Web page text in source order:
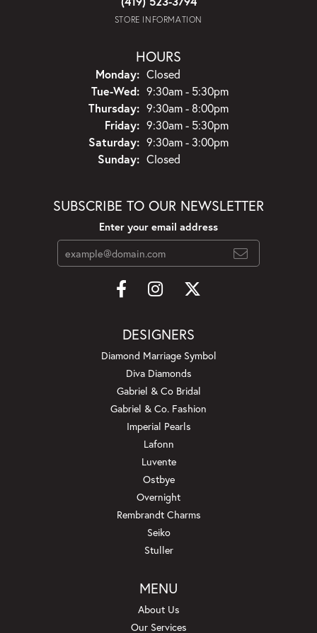
STORE INFORMATION
HOURS
Monday: Closed
Tue-Wed:Tuesday - Wednesday:
9:30am - 5:30pm
Thursday: 9:30am - 8:00pm
Friday: 9:30am - 5:30pm
Saturday: 9:30am - 3:00pm
Sunday: Closed
SUBSCRIBE TO OUR NEWSLETTER
Enter your email address
DESIGNERS
Diamond Marriage Symbol
Diva Diamonds
Gabriel & Co Bridal
Gabriel & Co. Fashion
Imperial Pearls
Lafonn
Luvente
Ostbye
Overnight
Rembrandt Charms
Seiko
Stuller
MENU
About Us
Our Services